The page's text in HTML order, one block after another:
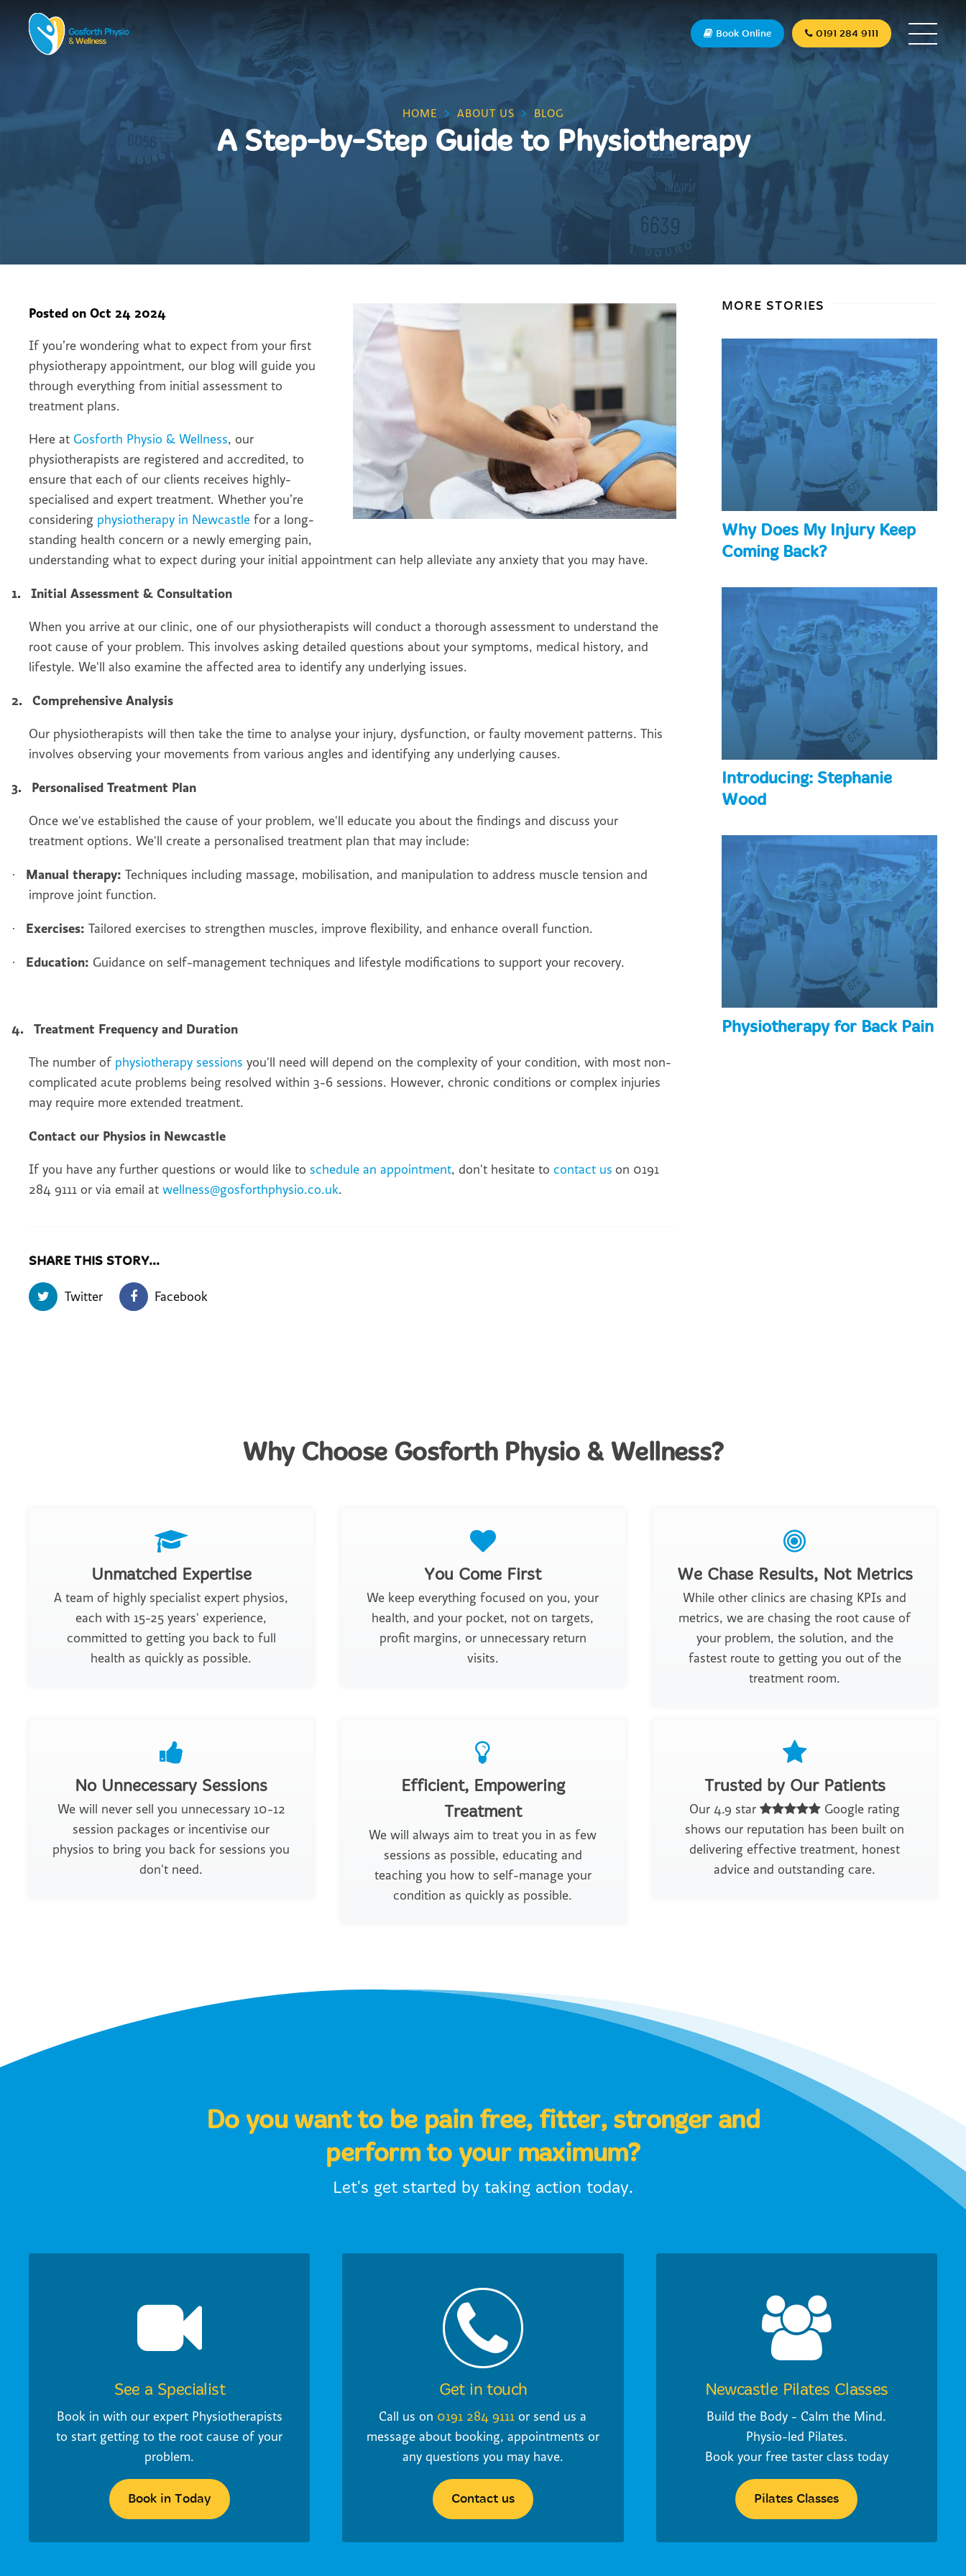
Book Online 0191 284 9111
HOME ABOUT US BLOG
A Step-by-Step Guide to Physiotherapy
Posted onOct 24 2024
If you’re wondering what to expect from your first
physiotherapy appointment, our blog will guide you
through everything from initial assessment to
treatment plans.
Here at Gosforth Physio & Wellness, our
physiotherapists are registered and accredited, to
ensure that each of our clients receives highly-
specialised and expert treatment. Whether you’re
considering physiotherapy in Newcastle for a long-
standing health concern or a newly emerging pain,
understanding what to expect during your initial appointment can help alleviate any anxiety that you may have.
1. Initial Assessment & Consultation
When you arrive at our clinic, one of our physiotherapists will conduct a thorough assessment to understand the
root cause of your problem. This involves asking detailed questions about your symptoms, medical history, and
lifestyle. We'll also examine the affected area to identify any underlying issues.
2. Comprehensive Analysis
Our physiotherapists will then take the time to analyse your injury, dysfunction, or faulty movement patterns. This
involves observing your movements from various angles and identifying any underlying causes.
3. Personalised Treatment Plan
Once we've established the cause of your problem, we'll educate you about the findings and discuss your
treatment options. We'll create a personalised treatment plan that may include:
· Manual therapy: Techniques including massage, mobilisation, and manipulation to address muscle tension and
improve joint function.
· Exercises: Tailored exercises to strengthen muscles, improve flexibility, and enhance overall function.
· Education: Guidance on self-management techniques and lifestyle modifications to support your recovery.
4. Treatment Frequency and Duration
The number of physiotherapy sessions you'll need will depend on the complexity of your condition, with most non-
complicated acute problems being resolved within 3-6 sessions. However, chronic conditions or complex injuries
may require more extended treatment.
Contact our Physios in Newcastle
If you have any further questions or would like to schedule an appointment, don't hesitate tocontact us on 0191
284 9111 or via email atwellness@gosforthphysio.co.uk.
SHARE THIS STORY...
Twitter Facebook
MORE STORIES
Why Does My Injury Keep
Coming Back?
Introducing: Stephanie
Wood
Physiotherapy for Back Pain
Why Choose Gosforth Physio & Wellness?
Unmatched Expertise
A team of highly specialist expert physios,
each with 15-25 years' experience,
committed to getting you back to full
health as quickly as possible.
You Come First
We keep everything focused on you, your
health, and your pocket, not on targets,
profit margins, or unnecessary return
visits.
We Chase Results, Not Metrics
While other clinics are chasing KPIs and
metrics, we are chasing the root cause of
your problem, the solution, and the
fastest route to getting you out of the
treatment room.
No Unnecessary Sessions
We will never sell you unnecessary 10-12
session packages or incentivise our
physios to bring you back for sessions you
don't need.
Efficient, Empowering
Treatment
We will always aim to treat you in as few
sessions as possible, educating and
teaching you how to self-manage your
condition as quickly as possible.
Trusted by Our Patients
Our 4.9 star
Google rating
shows our reputation has been built on
delivering effective treatment, honest
advice and outstanding care.
Do you want to be pain free, fitter, stronger and
perform to your maximum?
Let's get started by taking action today.
See a Specialist
Book in with our expert Physiotherapists
to start getting to the root cause of your
problem.
Book in Today
Get in touch
Call us on 0191 284 9111 or send us a
message about booking, appointments or
any questions you may have.
Contact us
Newcastle Pilates Classes
Build the Body - Calm the Mind.
Physio-led Pilates.
Book your free taster class today
Pilates Classes